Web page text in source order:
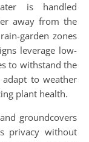
is handled
away from the
garden zones
leverage low-
to withstand the
to weather
plant health.
groundcovers
privacy without